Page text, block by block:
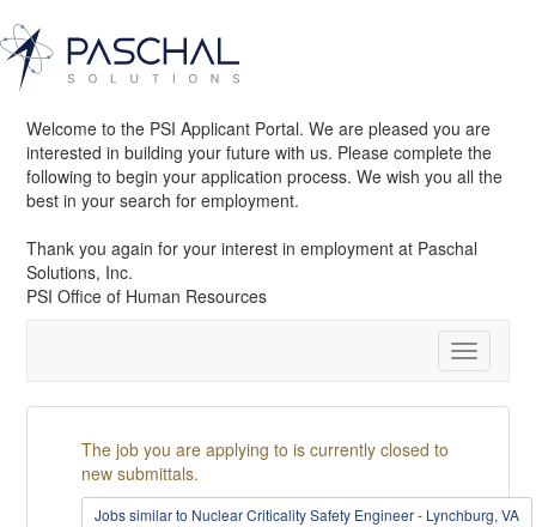
Welcome to the PSI Applicant Portal. We are pleased you are
interested in building your future with us. Please complete the
following to begin your application process. We wish you all the
best in your search for employment.
Thank you again for your interest in employment at Paschal
Solutions, Inc.
PSI Office of Human Resources
Toggle
The job you are applying to is currently closed to
new submittals.
Jobs similar to Nuclear Criticality Safety Engineer - Lynchburg, VA